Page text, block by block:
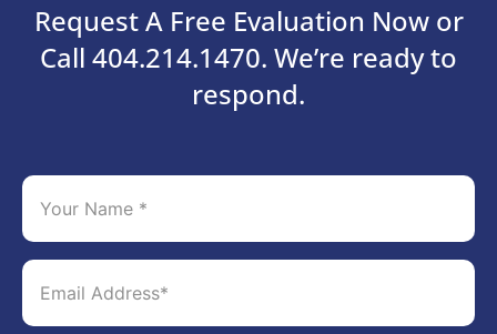
Request A Free Evaluation Now or
Call 404.214.1470. We’re ready to
respond.